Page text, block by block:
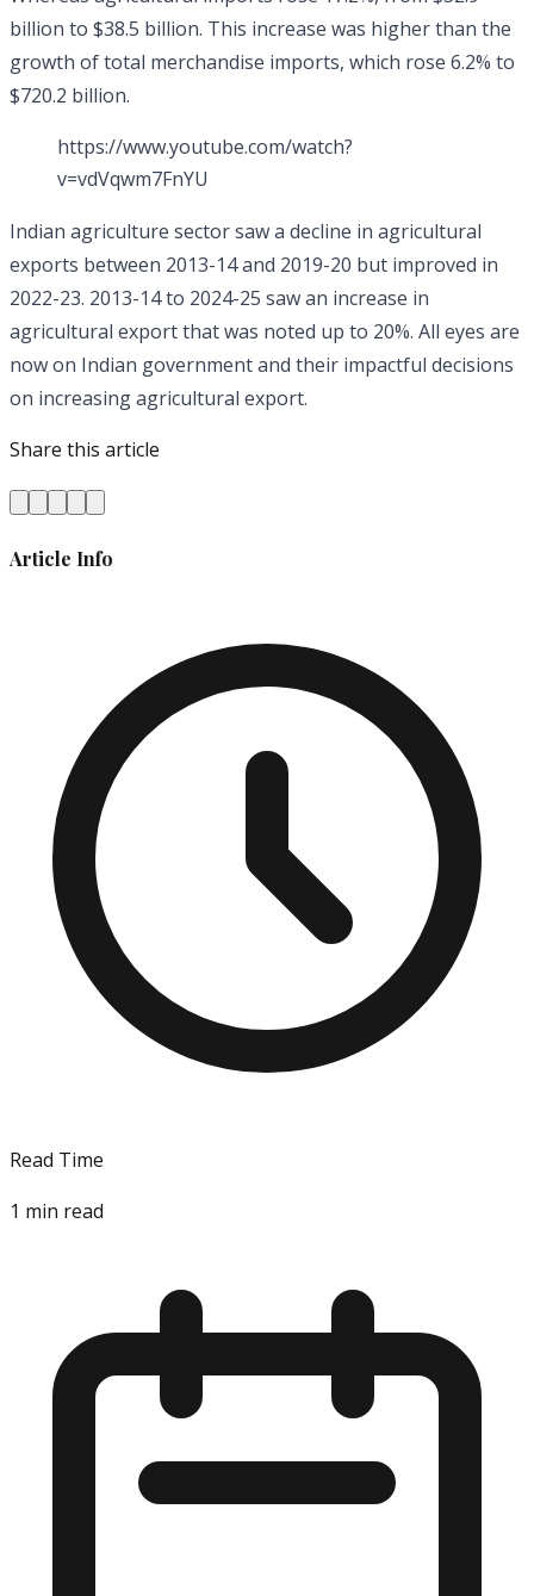
billion to $38.5 billion. This increase was higher than the
growth of total merchandise imports, which rose 6.2% to
$720.2 billion.
https://www.youtube.com/watch?
v=vdVqwm7FnYU
Indian agriculture sector saw a decline in agricultural
exports between 2013-14 and 2019-20 but improved in
2022-23. 2013-14 to 2024-25 saw an increase in
agricultural export that was noted up to 20%. All eyes are
now on Indian government and their impactful decisions
on increasing agricultural export.
Share this article
Article Info
Read Time
1 min read